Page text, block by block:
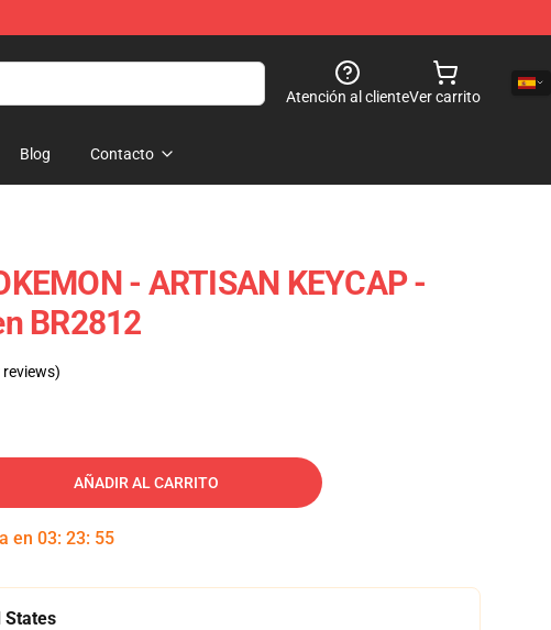
Atención al clienteVer carrito
Blog Contacto
- ARTISAN KEYCAP -
BR2812
AÑADIR AL CARRITO
en 03: 23: 55
States